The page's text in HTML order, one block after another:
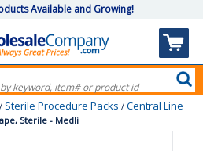
Available and Growing!
/ Sterile Procedure Packs / Central Line
Sterile - Medli